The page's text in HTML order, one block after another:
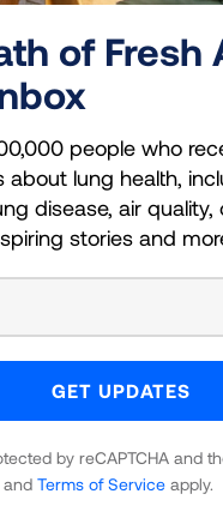
often be treated
at an early stage
20.8% of
nation for lack of
20.6% of
Cancer” highlights
more about the
to thank him for his
Initiativeand
lung cancer
risk at Lung.org/
of Fresh
people who
about lung health,
disease, air quality,
stories and
by reCAPTCHA and
and Terms of Service apply.